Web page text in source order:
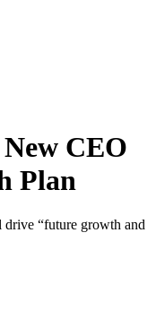
CEO
Plan
“future growth and